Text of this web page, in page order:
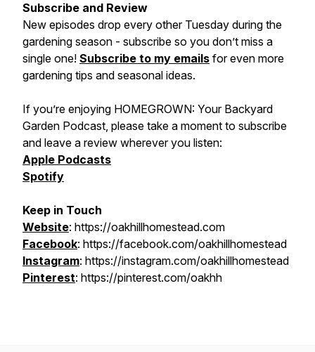
Subscribe and Review
New episodes drop every other Tuesday during the
gardening season - subscribe so you don’t miss a
single one! Subscribe to my emails for even more
gardening tips and seasonal ideas.
If you’re enjoying HOMEGROWN: Your Backyard
Garden Podcast, please take a moment to subscribe
and leave a review wherever you listen:
Apple Podcasts
Spotify
Keep in Touch
Website: https://oakhillhomestead.com
Facebook: https://facebook.com/oakhillhomestead
Instagram: https://instagram.com/oakhillhomestead
Pinterest: https://pinterest.com/oakhh